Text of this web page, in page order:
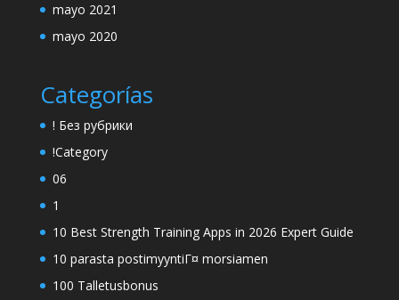
mayo 2021
mayo 2020
Categorías
! Без рубрики
!Category
06
1
10 Best Strength Training Apps in 2026 Expert Guide
10 parasta postimyyntiГ¤ morsiamen
100 Talletusbonus